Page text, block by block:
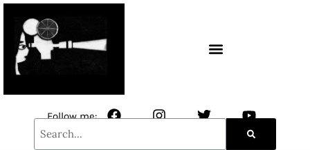
Follow me: